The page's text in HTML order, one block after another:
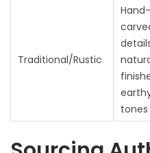
Traditional/Rustic
Hand-
tones